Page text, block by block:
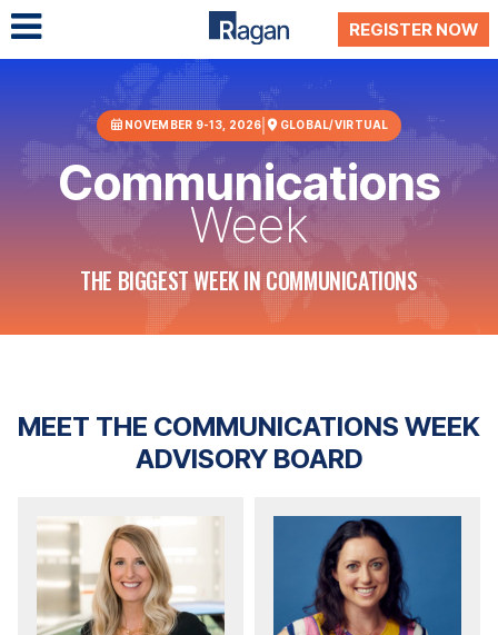
REGISTER NOW
NOVEMBER 9-13, 2026 GLOBAL/VIRTUAL
Communications
Week
THE BIGGEST WEEK IN COMMUNICATIONS
MEET THE COMMUNICATIONS WEEK
ADVISORY BOARD